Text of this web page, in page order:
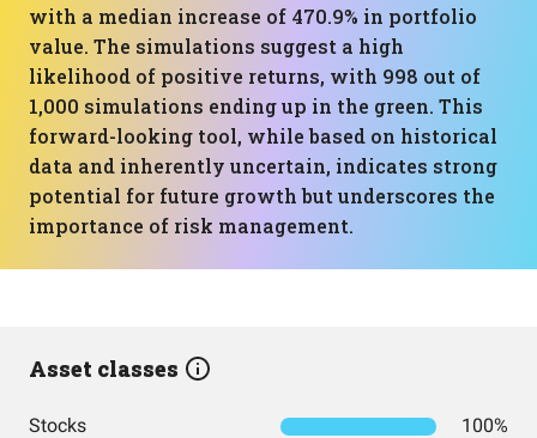
with a median increase of 470.9% in portfolio
value. The simulations suggest a high
likelihood of positive returns, with 998 out of
1,000 simulations ending up in the green. This
forward-looking tool, while based on historical
data and inherently uncertain, indicates strong
potential for future growth but underscores the
importance of risk management.
Asset classes
Stocks 100%